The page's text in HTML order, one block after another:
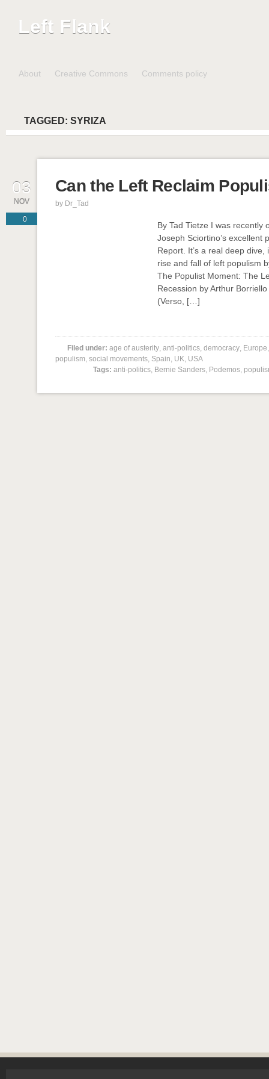
Left Flank
About Creative Commons Comments policy
TAGGED: SYRIZA
03
NOV
0
Can the Left Reclaim
by Dr_Tad
By Tad Tietze I was recently
Joseph Sciortino’s excellent
Report. It’s a real deep
rise and fall of left populism
The Populist Moment: The
Recession by Arthur
(Verso, […]
Filed under: age of austerity, anti-politics, democracy, Europe
populism, social movements, Spain, UK, USA
Tags: anti-politics, Bernie Sanders, Podemos,